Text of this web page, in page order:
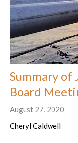
Summary of
Board
August 27, 2020
Cheryl Caldwell